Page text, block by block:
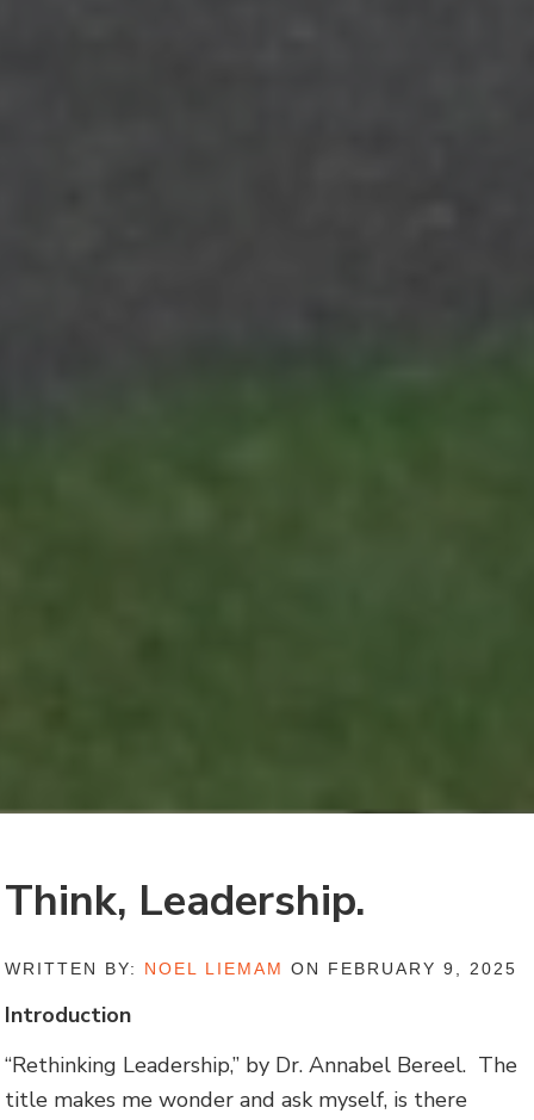
Think, Leadership.
WRITTEN BY: NOEL LIEMAM ON FEBRUARY 9, 2025
Introduction
“Rethinking Leadership,” by Dr. Annabel Bereel. The
title makes me wonder and ask myself, is there